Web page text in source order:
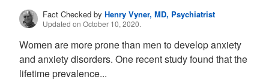
Fact Checked byHenry Vyner, MD, Psychiatrist
Updated on October 10, 2020.
Women are more prone than men to develop anxiety
and anxiety disorders. One recent study found that the
lifetime prevalence...